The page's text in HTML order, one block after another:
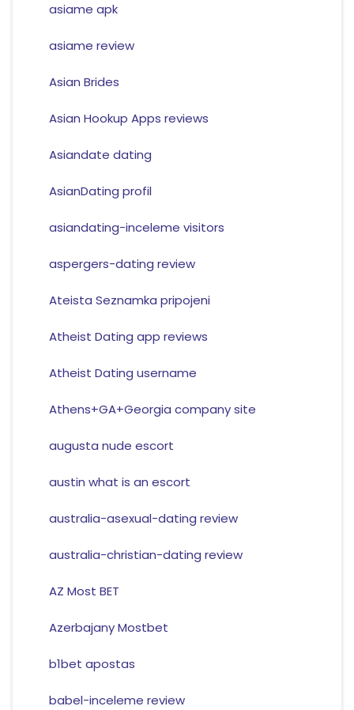
asiame apk
asiame review
Asian Brides
Asian Hookup Apps reviews
Asiandate dating
AsianDating profil
asiandating-inceleme visitors
aspergers-dating review
Ateista Seznamka pripojeni
Atheist Dating app reviews
Atheist Dating username
Athens+GA+Georgia company site
augusta nude escort
austin what is an escort
australia-asexual-dating review
australia-christian-dating review
AZ Most BET
Azerbajany Mostbet
b1bet apostas
babel-inceleme review